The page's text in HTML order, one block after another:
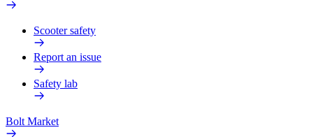
Scooter safety
Report an issue
Safety lab
Bolt Market